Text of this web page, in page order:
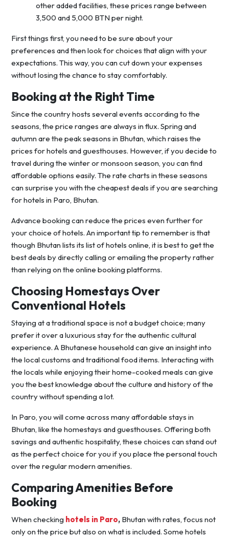
other added facilities, these prices range between
3,500 and 5,000 BTN per night.
First things first, you need to be sure about your
preferences and then look for choices that align with your
expectations. This way, you can cut down your expenses
without losing the chance to stay comfortably.
Booking at the Right Time
Since the country hosts several events according to the
seasons, the price ranges are always in flux. Spring and
autumn are the peak seasons in Bhutan, which raises the
prices for hotels and guesthouses. However, if you decide to
travel during the winter or monsoon season, you can find
affordable options easily. The rate charts in these seasons
can surprise you with the cheapest deals if you are searching
for hotels in Paro, Bhutan.
Advance booking can reduce the prices even further for
your choice of hotels. An important tip to remember is that
though Bhutan lists its list of hotels online, it is best to get the
best deals by directly calling or emailing the property rather
than relying on the online booking platforms.
Choosing Homestays Over
Conventional Hotels
Staying at a traditional space is not a budget choice; many
prefer it over a luxurious stay for the authentic cultural
experience. A Bhutanese household can give an insight into
the local customs and traditional food items. Interacting with
the locals while enjoying their home-cooked meals can give
you the best knowledge about the culture and history of the
country without spending a lot.
In Paro, you will come across many affordable stays in
Bhutan, like the homestays and guesthouses. Offering both
savings and authentic hospitality, these choices can stand out
as the perfect choice for you if you place the personal touch
over the regular modern amenities.
Comparing Amenities Before
Booking
When checking hotels in Paro, Bhutan with rates, focus not
only on the price but also on what is included. Some hotels